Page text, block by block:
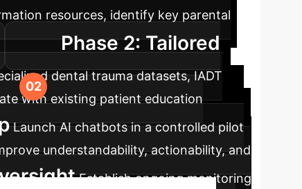
resources, identify key parental
Phase 2: Tailored
dental trauma datasets, IADT
with existing patient education
Launch AI chatbots in a controlled pilot
understandability, actionability, and
Establish ongoing monitoring